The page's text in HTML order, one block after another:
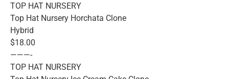
TOP HAT NURSERY
Top Hat Nursery Horchata Clone
Hybrid
$18.00
———-
TOP HAT NURSERY